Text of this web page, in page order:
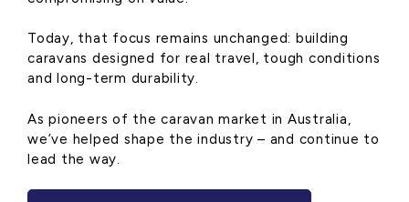
Today, that focus remains unchanged: building
caravans designed for real travel, tough conditions
and long-term durability.
As pioneers of the caravan market in Australia,
we’ve helped shape the industry – and continue to
lead the way.